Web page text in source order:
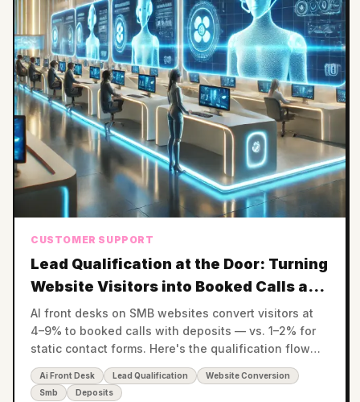
CUSTOMER SUPPORT
Lead Qualification at the Door: Turning
Website Visitors into Booked Calls and
Paid Deposits
AI front desks on SMB websites convert visitors at
4–9% to booked calls with deposits — vs. 1–2% for
static contact forms. Here's the qualification flow
that pays for itself.
Ai Front Desk Lead Qualification
Website Conversion
Smb
Deposits